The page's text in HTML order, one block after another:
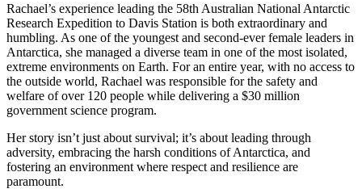
Rachael’s experience leading the 58th Australian National Antarctic
Research Expedition to Davis Station is both extraordinary and
humbling. As one of the youngest and second-ever female leaders in
Antarctica, she managed a diverse team in one of the most isolated,
extreme environments on Earth. For an entire year, with no access to
the outside world, Rachael was responsible for the safety and
welfare of over 120 people while delivering a $30 million
government science program.
Her story isn’t just about survival; it’s about leading through
adversity, embracing the harsh conditions of Antarctica, and
fostering an environment where respect and resilience are
paramount.